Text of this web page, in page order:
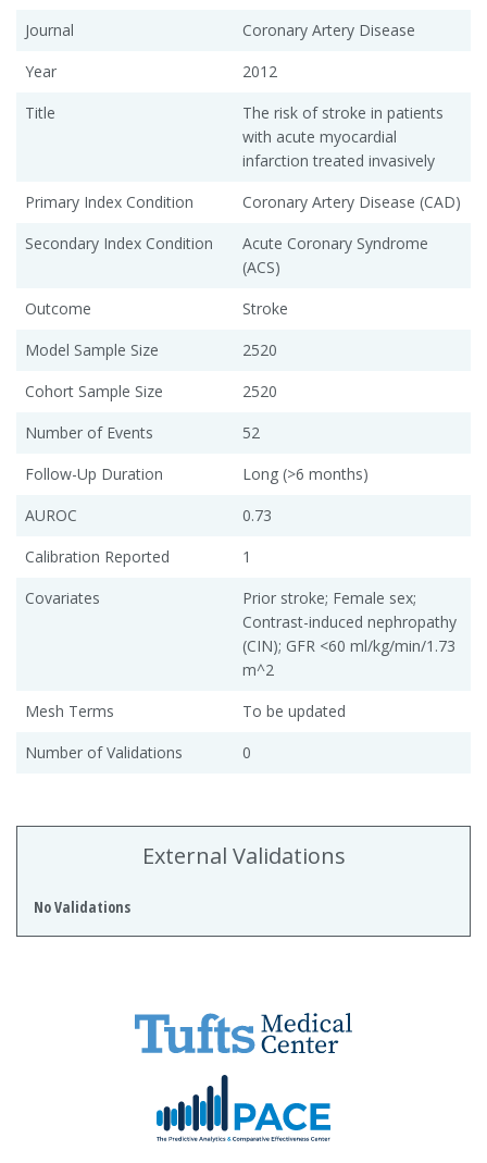
Journal
Coronary Artery Disease
Year
2012
Title
The risk of stroke in patients
with acute myocardial
infarction treated invasively
Primary Index Condition
Coronary Artery Disease (CAD)
Secondary Index Condition
Acute Coronary Syndrome
(ACS)
Outcome
Stroke
Model Sample Size
2520
Cohort Sample Size
2520
Number of Events
52
Follow-Up Duration
Long (>6 months)
AUROC
0.73
Calibration Reported
1
Covariates
Prior stroke; Female sex;
Contrast-induced nephropathy
(CIN); GFR <60 ml/kg/min/1.73
m^2
Mesh Terms
To be updated
Number of Validations
0
External Validations
No Validations